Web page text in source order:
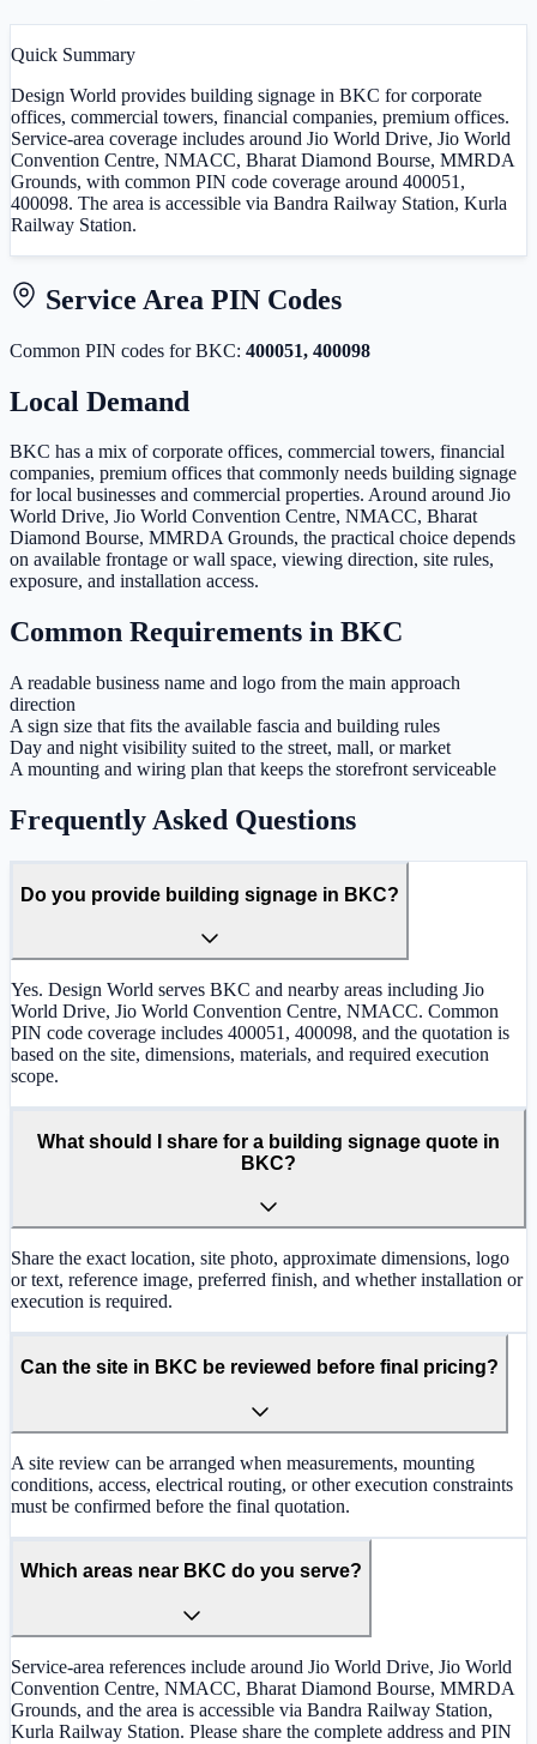
Quick Summary
Design World provides building signage in BKC for corporate
offices, commercial towers, financial companies, premium offices.
Service-area coverage includes around Jio World Drive, Jio World
Convention Centre, NMACC, Bharat Diamond Bourse, MMRDA
Grounds, with common PIN code coverage around 400051,
400098. The area is accessible via Bandra Railway Station, Kurla
Railway Station.
Service Area PIN Codes
Common PIN codes forBKC: 400051, 400098
Local Demand
BKC has a mix of corporate offices, commercial towers, financial
companies, premium offices that commonly needs building signage
for local businesses and commercial properties. Around around Jio
World Drive, Jio World Convention Centre, NMACC, Bharat
Diamond Bourse, MMRDA Grounds, the practical choice depends
on available frontage or wall space, viewing direction, site rules,
exposure, and installation access.
Common Requirements in BKC
A readable business name and logo from the main approach
direction
A sign size that fits the available fascia and building rules
Day and night visibility suited to the street, mall, or market
A mounting and wiring plan that keeps the storefront serviceable
Frequently Asked Questions
Do you provide building signage in BKC?
Yes. Design World serves BKC and nearby areas including Jio
World Drive, Jio World Convention Centre, NMACC. Common
PIN code coverage includes 400051, 400098, and the quotation is
based on the site, dimensions, materials, and required execution
scope.
What should I share for a building signage quote in
BKC?
Share the exact location, site photo, approximate dimensions, logo
or text, reference image, preferred finish, and whether installation or
execution is required.
Can the site in BKC be reviewed before final pricing?
A site review can be arranged when measurements, mounting
conditions, access, electrical routing, or other execution constraints
must be confirmed before the final quotation.
Which areas near BKC do you serve?
Service-area references include around Jio World Drive, Jio World
Convention Centre, NMACC, Bharat Diamond Bourse, MMRDA
Grounds, and the area is accessible via Bandra Railway Station,
Kurla Railway Station. Please share the complete address and PIN